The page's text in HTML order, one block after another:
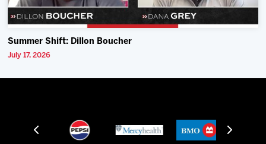
Summer Shift: Dillon Boucher
July 17, 2026